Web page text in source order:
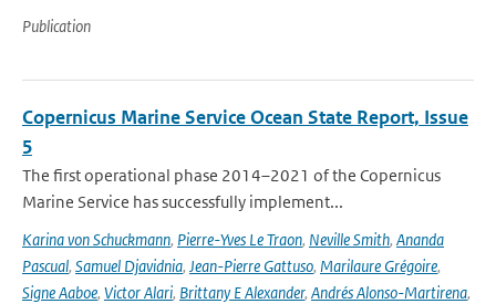
Publication
Copernicus Marine Service Ocean State Report, Issue
5
The first operational phase 2014–2021 of the Copernicus
Marine Service has successfully implement...
Karina von Schuckmann, Pierre-Yves Le Traon, Neville Smith, Ananda
Pascual, Samuel Djavidnia, Jean-Pierre Gattuso, Marilaure Grégoire,
Signe Aaboe, Victor Alari, Brittany E Alexander, Andrés Alonso-Martirena,